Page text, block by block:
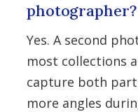
photographer?
Yes. A second
most collections
capture both
more angles